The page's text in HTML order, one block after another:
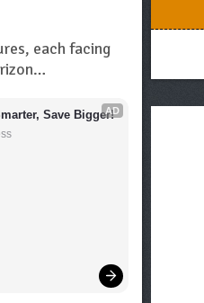
each facing
AD
Save Bigger!